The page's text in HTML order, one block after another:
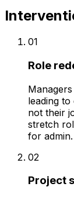
01
Role
leading
not their
stretch
for admin.
02
Project